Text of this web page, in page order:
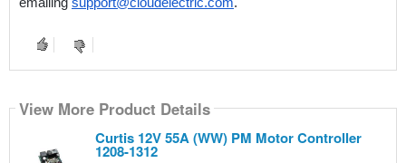
View More Product Details
Curtis 12V 55A (WW) PM Motor Controller
1208-1312